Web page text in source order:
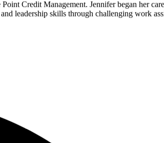
Credit Management. Jennifer began her
leadership skills through challenging work